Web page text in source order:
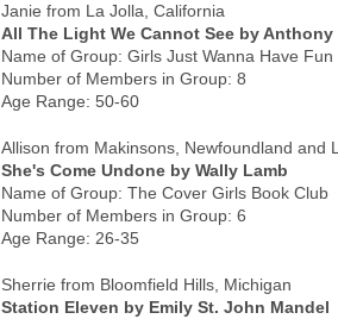
Janie from La Jolla, California
All The Light We Cannot See by Anthony
Name of Group: Girls Just Wanna Have Fun
Number of Members in Group: 8
Age Range: 50-60
Allison from Makinsons, Newfoundland and
She's Come Undone by Wally Lamb
Name of Group: The Cover Girls Book Club
Number of Members in Group: 6
Age Range: 26-35
Sherrie from Bloomfield Hills, Michigan
Station Eleven by Emily St. John Mandel